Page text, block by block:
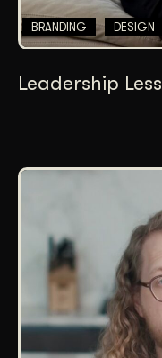
BRANDING DESIGN
Leadership